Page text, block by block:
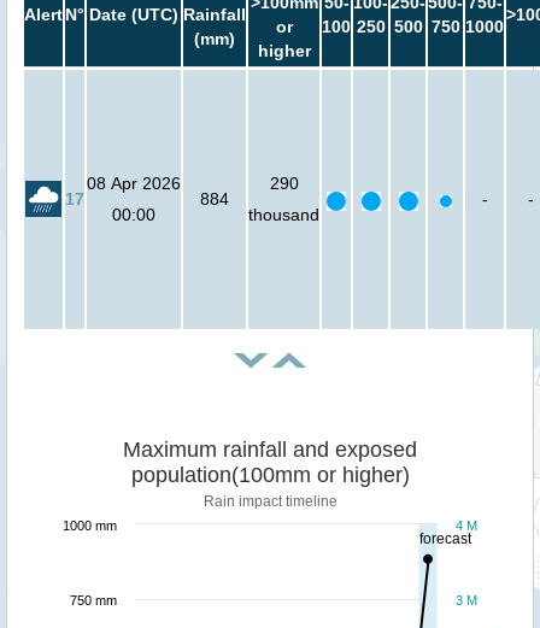
AlertN° Date (UTC) Rainfall
(mm)
or
higher
100 250 500 750 1000
17
08 Apr 2026
00:00
884
290
thousand
- -
forecast
Maximum rainfall and exposed
population(100mm or higher)
Rain impact timeline
3 M
4 M
750 mm
1000 mm